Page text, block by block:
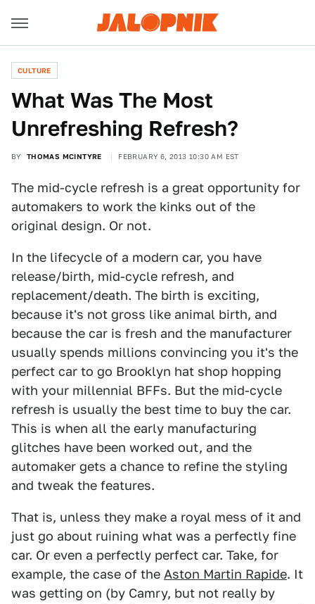
CULTURE
What Was The Most
Unrefreshing Refresh?
BY THOMAS MCINTYRE FEBRUARY 6, 2013 10:30 AM EST
The mid-cycle refresh is a great opportunity for
automakers to work the kinks out of the
original design. Or not.
In the lifecycle of a modern car, you have
release/birth, mid-cycle refresh, and
replacement/death. The birth is exciting,
because it's not gross like animal birth, and
because the car is fresh and the manufacturer
usually spends millions convincing you it's the
perfect car to go Brooklyn hat shop hopping
with your millennial BFFs. But the mid-cycle
refresh is usually the best time to buy the car.
This is when all the early manufacturing
glitches have been worked out, and the
automaker gets a chance to refine the styling
and tweak the features.
That is, unless they make a royal mess of it and
just go about ruining what was a perfectly fine
car. Or even a perfectly perfect car. Take, for
example, the case of the Aston Martin Rapide. It
was getting on (by Camry, but not really by